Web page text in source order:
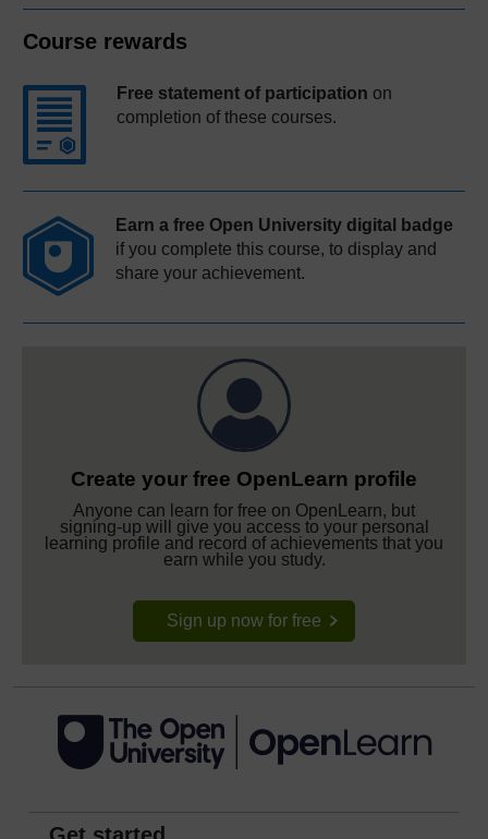
Course rewards
Free statement of participation on
completion of these courses.
Earn a free Open University digital badge
if you complete this course, to display and
share your achievement.
Create your free OpenLearn profile
Anyone can learn for free on OpenLearn, but
signing-up will give you access to your personal
learning profile and record of achievements that you
earn while you study.
Sign up now for free